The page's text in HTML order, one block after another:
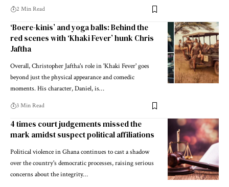
2 Min Read
‘Boere-kinis’ and yoga balls: Behind the
red scenes with ‘Khaki Fever’ hunk Chris
Jaftha
Overall, Christopher Jaftha's role in 'Khaki Fever' goes
beyond just the physical appearance and comedic
moments. His character, Daniel, is…
3 Min Read
4 times court judgements missed the
mark amidst suspect political affiliations
Political violence in Ghana continues to cast a shadow
over the country's democratic processes, raising serious
concerns about the integrity…